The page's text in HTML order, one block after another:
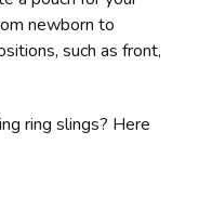
newborn to
such as front,
ring slings? Here